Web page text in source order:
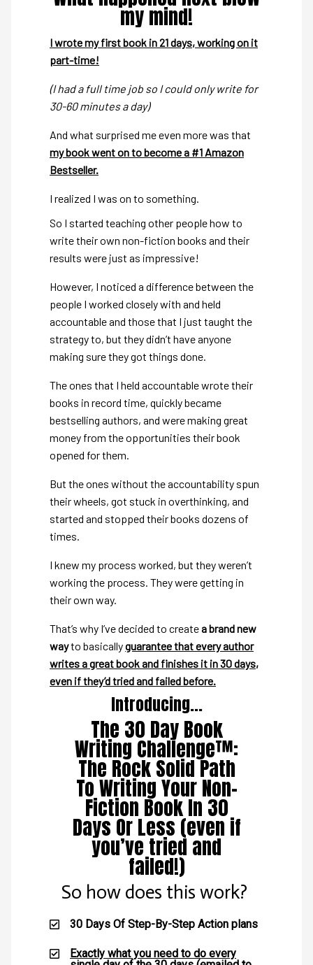
my mind!
I wrote my first book in 21 days, working on it
part-time!
(I had a full time job so I could only write for
30-60 minutes a day)
And what surprised me even more was that
my book went on to become a #1 Amazon
Bestseller.
I realized I was on to something.
So I started teaching other people how to
write their own non-fiction books and their
results were just as impressive!
However, I noticed a difference between the
people I worked closely with and held
accountable and those that I just taught the
strategy to, but they didn’t have anyone
making sure they got things done.
The ones that I held accountable wrote their
books in record time, quickly became
bestselling authors, and were making great
money from the opportunities their book
opened for them.
But the ones without the accountability spun
their wheels, got stuck in overthinking, and
started and stopped their books dozens of
times.
I knew my process worked, but they weren’t
working the process. They were getting in
their own way.
That’s why I’ve decided to createa brand new
wayto basicallyguarantee that every author
writes a great book and finishes it in 30 days,
even if they’d tried and failed before.
Introducing...
The 30 Day Book
Writing Challenge™:
The Rock Solid Path
To Writing Your Non-
Fiction Book In 30
Days Or Less (even if
you’ve tried and
failed!)
So how does this work?
30 Days Of Step-By-Step Action plans
Exactly what you need to do every